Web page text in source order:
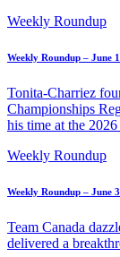
Weekly Roundup
Weekly Roundup – June
Tonita-Charriez
Championships
his time at the
Weekly Roundup
Weekly Roundup – June
Team Canada
delivered a